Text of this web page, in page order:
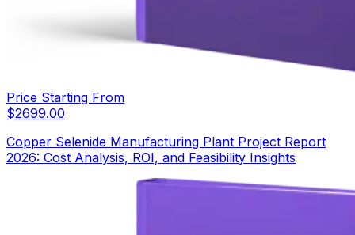
Price Starting From
$2699.00
Copper Selenide Manufacturing Plant Project Report
2026: Cost Analysis, ROI, and Feasibility Insights